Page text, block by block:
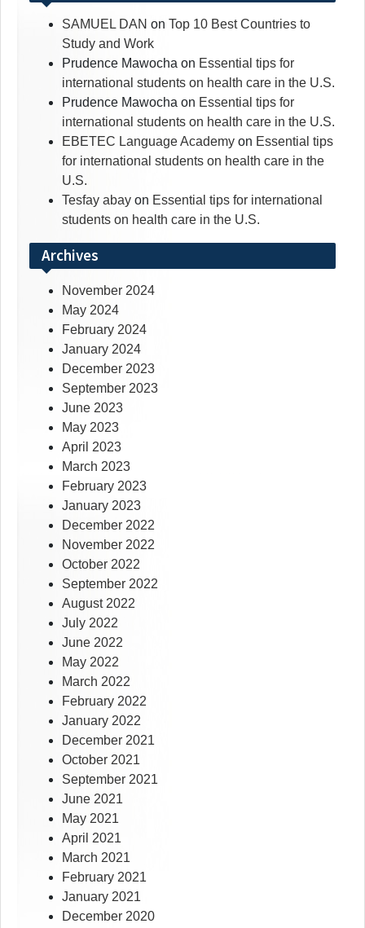
SAMUEL DAN on Top 10 Best Countries to
Study and Work
Prudence Mawocha on Essential tips for
international students on health care in the U.S.
Prudence Mawocha on Essential tips for
international students on health care in the U.S.
EBETEC Language Academy on Essential tips
for international students on health care in the
U.S.
Tesfay abay on Essential tips for international
students on health care in the U.S.
Archives
November 2024
May 2024
February 2024
January 2024
December 2023
September 2023
June 2023
May 2023
April 2023
March 2023
February 2023
January 2023
December 2022
November 2022
October 2022
September 2022
August 2022
July 2022
June 2022
May 2022
March 2022
February 2022
January 2022
December 2021
October 2021
September 2021
June 2021
May 2021
April 2021
March 2021
February 2021
January 2021
December 2020